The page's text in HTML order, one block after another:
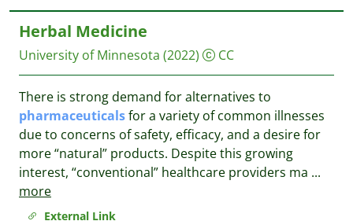
External Link
Herbal Medicine
University of Minnesota (2022) CC
There is strong demand for alternatives to
pharmaceuticalsfor a variety of common illnesses
due to concerns of safety, efficacy, and a desire for
more “natural” products. Despite this growing
interest, “conventional” healthcare providers ma ...
more